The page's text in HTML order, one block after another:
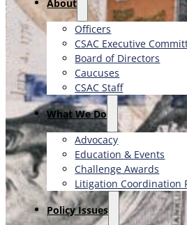
Officers
CSAC Executive
Board of Directors
Caucuses
CSAC Staff
What We Do
Advocacy
Education & Events
Challenge Awards
Litigation Coordination
​Policy Issues​